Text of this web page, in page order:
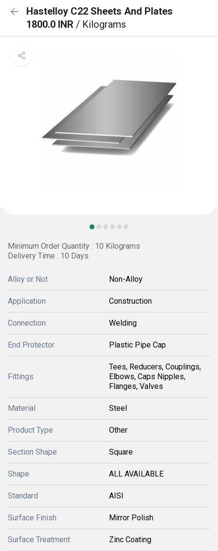
Hastelloy C22 Sheets And Plates
1800.0 INR / Kilograms
Minimum Order Quantity : 10 Kilograms
Delivery Time : 10 Days
Alloy or Not Non-Alloy
Application Construction
Connection Welding
End Protector Plastic Pipe Cap
Fittings
Tees, Reducers, Couplings,
Elbows, Caps Nipples,
Flanges, Valves
Material Steel
Product Type Other
Section Shape Square
Shape ALL AVAILABLE
Standard AISI
Surface Finish Mirror Polish
Surface Treatment Zinc Coating